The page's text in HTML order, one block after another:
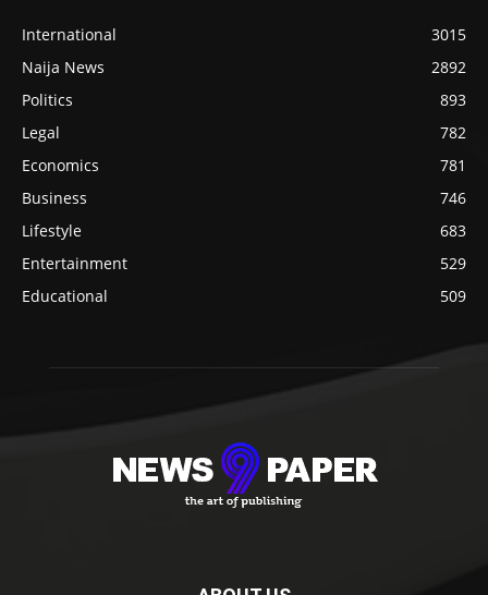
International
3015
Naija News
2892
Politics
893
Legal
782
Economics
781
Business
746
Lifestyle
683
Entertainment
529
Educational
509